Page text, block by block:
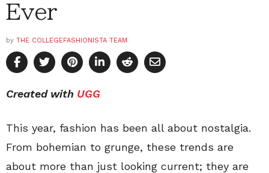
Ever
by THE COLLEGEFASHIONISTA TEAM
Created with UGG
This year, fashion has been all about nostalgia.
From bohemian to grunge, these trends are
about more than just looking current; they are